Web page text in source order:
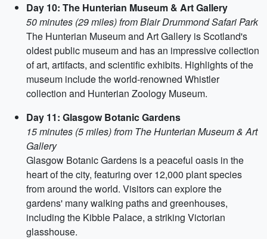
Day 10: The Hunterian Museum & Art Gallery
50 minutes (29 miles) from Blair Drummond Safari Park
The Hunterian Museum and Art Gallery is Scotland's
oldest public museum and has an impressive collection
of art, artifacts, and scientific exhibits. Highlights of the
museum include the world-renowned Whistler
collection and Hunterian Zoology Museum.
Day 11: Glasgow Botanic Gardens
15 minutes (5 miles) from The Hunterian Museum & Art
Gallery
Glasgow Botanic Gardens is a peaceful oasis in the
heart of the city, featuring over 12,000 plant species
from around the world. Visitors can explore the
gardens' many walking paths and greenhouses,
including the Kibble Palace, a striking Victorian
glasshouse.